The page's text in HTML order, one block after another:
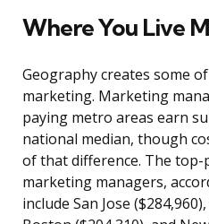
Where You Live
Geography creates some
marketing. Marketing
paying metro areas earn
national median, though
of that difference. The
marketing managers,
include San Jose